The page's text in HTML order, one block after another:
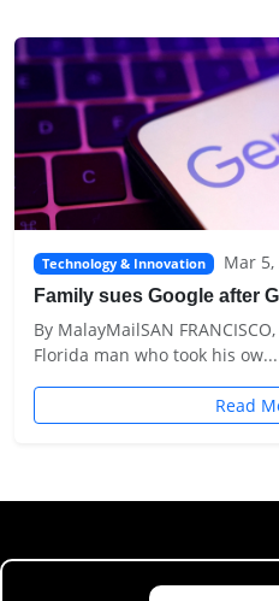
Technology & Innovation Mar 5,
Family sues Google after
By MalayMailSAN
Florida man who took his ow...
Read